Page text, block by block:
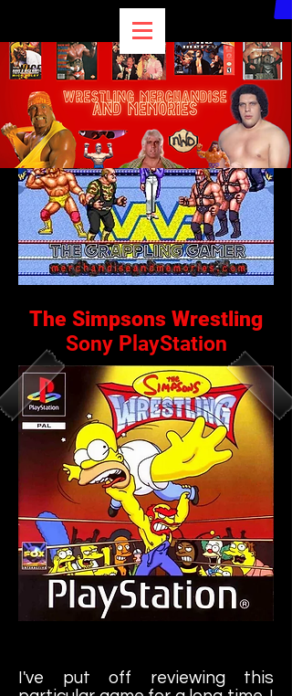
The Simpsons Wrestling
Sony PlayStation
I've put off reviewing this